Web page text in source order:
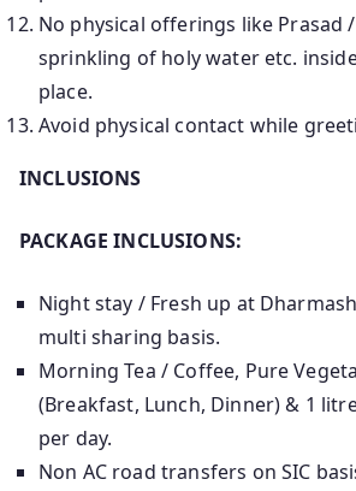
No physical offerings like
sprinkling of holy water etc.
place.
Avoid physical contact while
INCLUSIONS
PACKAGE INCLUSIONS:
Night stay / Fresh up at
multi sharing basis.
Morning Tea / Coffee, Pure
(Breakfast, Lunch, Dinner) & 1
per day.
Non AC road transfers on SIC